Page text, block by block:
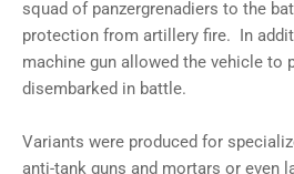
squad of panzergrenadiers to the
protection from artillery fire. In
machine gun allowed the vehicle to
disembarked in battle.
Variants were produced for
anti-tank guns and mortars or even